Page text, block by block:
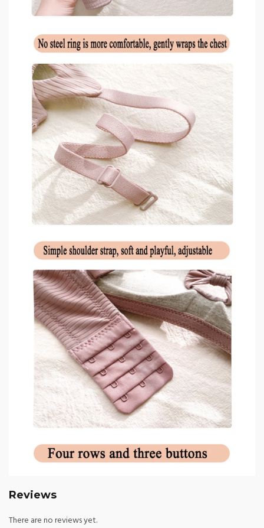
Reviews
There are no reviews yet.